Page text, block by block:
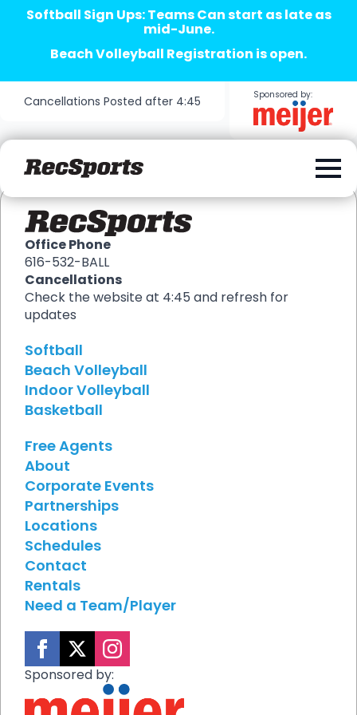
Softball Sign Ups: Teams Can start as late as
mid-June.
Beach Volleyball Registration is open.
Cancellations Posted after 4:45 Sponsored by:
Office Phone
616-532-BALL
Cancellations
Check the website at 4:45 and refresh for
updates
Softball
Beach Volleyball
Indoor Volleyball
Basketball
Free Agents
About
Corporate Events
Partnerships
Locations
Schedules
Contact
Rentals
Need a Team/Player
Sponsored by: